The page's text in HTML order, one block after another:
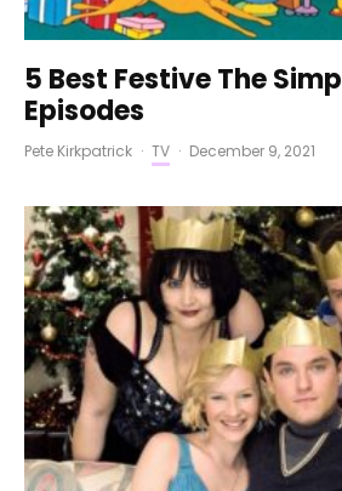
5 Best Festive The
Episodes
Pete Kirkpatrick · TV · December 9, 2021